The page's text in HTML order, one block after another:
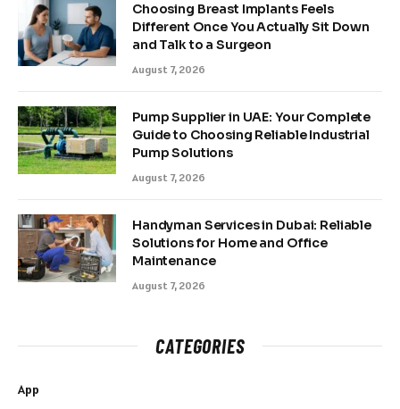
Choosing Breast Implants Feels
Different Once You Actually Sit Down
and Talk to a Surgeon
August 7, 2026
Pump Supplier in UAE: Your Complete
Guide to Choosing Reliable Industrial
Pump Solutions
August 7, 2026
Handyman Services in Dubai: Reliable
Solutions for Home and Office
Maintenance
August 7, 2026
CATEGORIES
App